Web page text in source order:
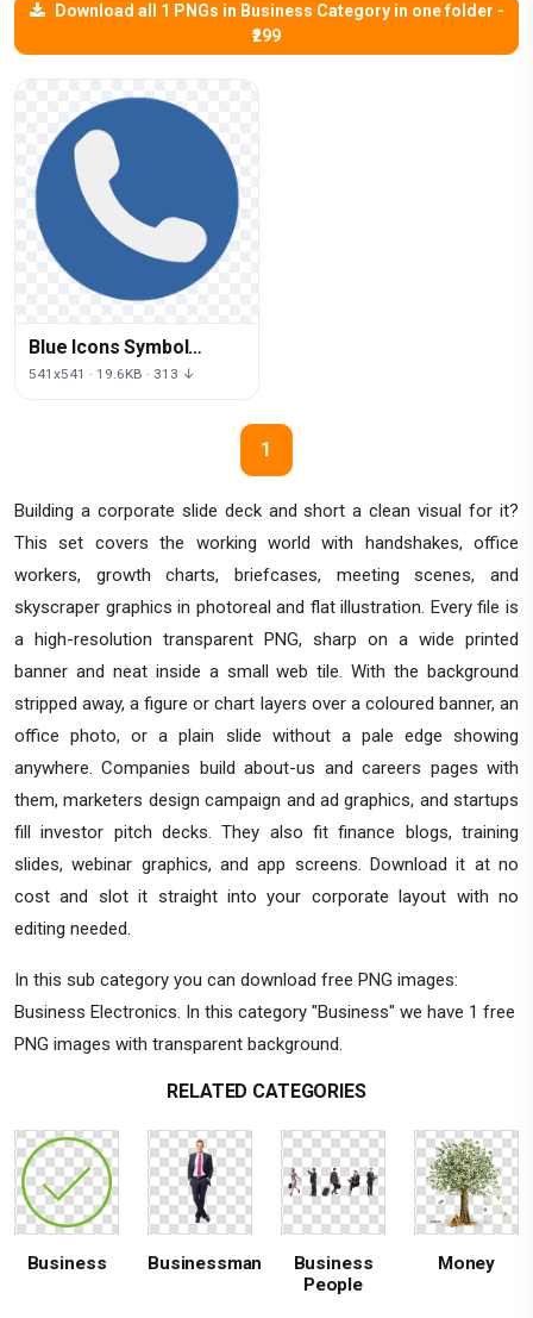
Download all 1 PNGs in Business Category in one folder -
₹299
Building a corporate slide deck and short a clean visual for it?
This set covers the working world with handshakes, office
workers, growth charts, briefcases, meeting scenes, and
skyscraper graphics in photoreal and flat illustration. Every file is
a high-resolution transparent PNG, sharp on a wide printed
banner and neat inside a small web tile. With the background
stripped away, a figure or chart layers over a coloured banner, an
office photo, or a plain slide without a pale edge showing
anywhere. Companies build about-us and careers pages with
them, marketers design campaign and ad graphics, and startups
fill investor pitch decks. They also fit finance blogs, training
slides, webinar graphics, and app screens. Download it at no
cost and slot it straight into your corporate layout with no
editing needed.
In this sub category you can download free PNG images:
Business Electronics. In this category "Business" we have 1 free
PNG images with transparent background.
Blue Icons Symbol
Telephone Computer
541x541 · 19.6KB · 313 ↓
1
RELATED CATEGORIES
Business Businessman
Business
People
Money